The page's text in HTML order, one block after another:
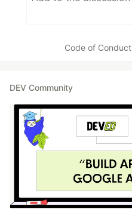
Code of Conduct
DEV Community